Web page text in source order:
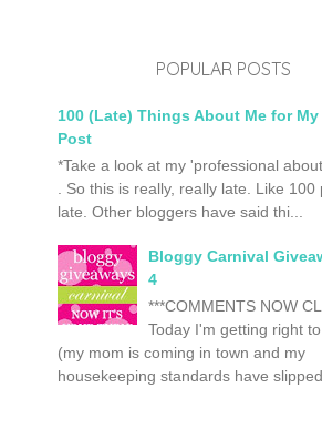
POPULAR POSTS
100 (Late) Things About Me for My
Post
*Take a look at my 'professional
. So this is really, really late. Like 100
late. Other bloggers have said thi...
Bloggy Carnival
4
***COMMENTS NOW
Today I'm getting right
(my mom is coming in town and my
housekeeping standards have slipped